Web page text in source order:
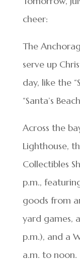
cheer:
The
serve up
day, like the
“Santa’s
Across the
Lighthouse,
Collectibles
p.m.,
goods from
yard games,
p.m.), and a
a.m. to noon.